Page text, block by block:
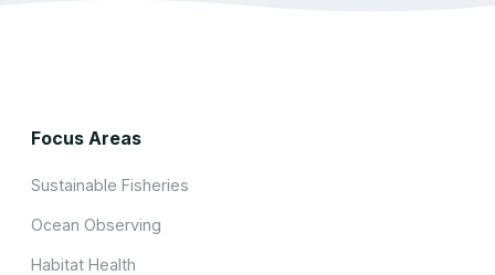
Focus Areas
Sustainable Fisheries
Ocean Observing
Habitat Health